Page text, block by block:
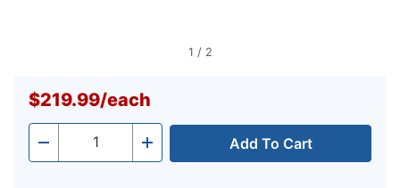
1 / 2
$219.99/each
- Quantity + Add To Cart